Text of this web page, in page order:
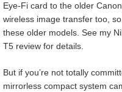
Eye-Fi card to the older
wireless image transfer too,
these older models. See my
T5 review for details.
But if you’re not totally
mirrorless compact system